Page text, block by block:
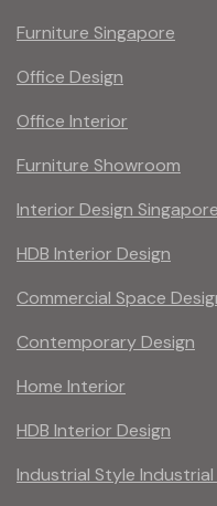
Furniture Singapore
Office Design
Office Interior
Furniture Showroom
Interior Design Singapore
HDB Interior Design
Commercial Space
Contemporary Design
Home Interior
HDB Interior Design
Industrial Style Industrial